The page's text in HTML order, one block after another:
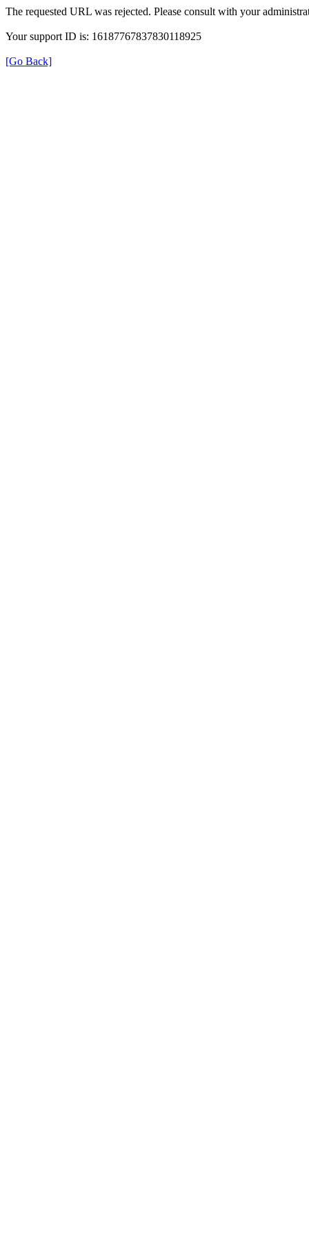
The requested URL was rejected. Please consult with your
Your support ID is: 16187767837830118925
[Go Back]